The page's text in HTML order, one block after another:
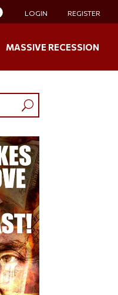
LOGIN REGISTER
MASSIVE RECESSION